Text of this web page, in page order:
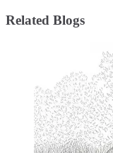
Related Blogs